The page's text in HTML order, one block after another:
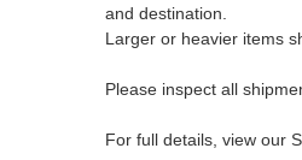
and destination.
Larger or heavier items
Please inspect all
For full details, view our